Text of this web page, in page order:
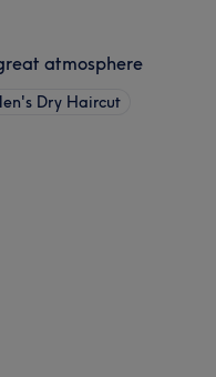
atmosphere
Dry Haircut